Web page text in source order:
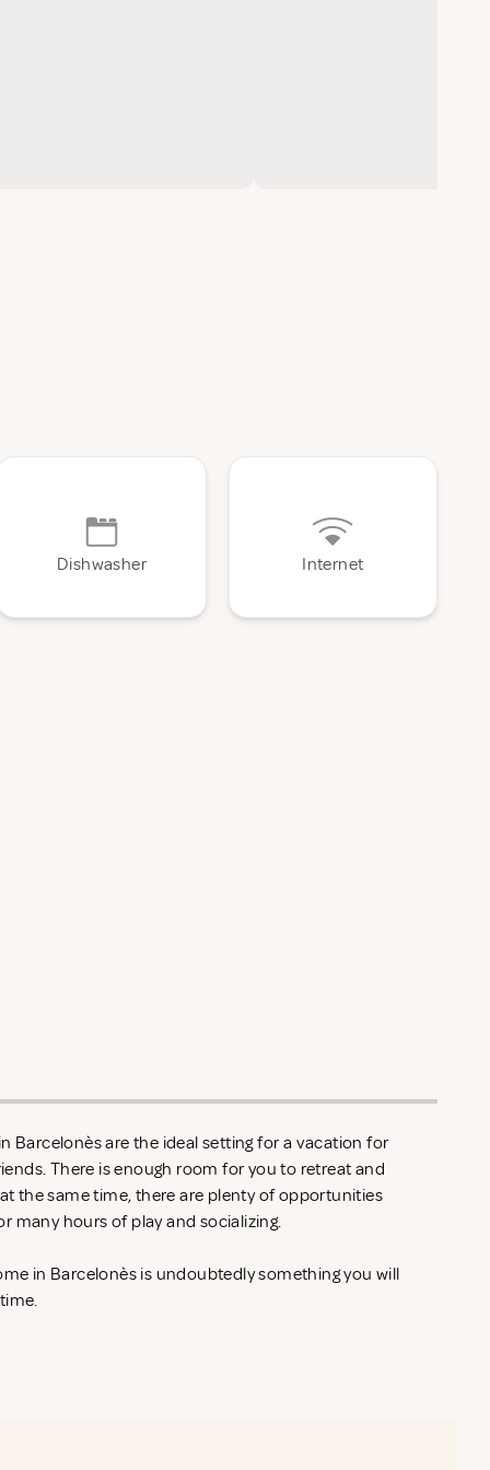
Dishwasher Internet
Barcelonès are the ideal setting for a vacation for
There is enough room for you to retreat and
the same time, there are plenty of opportunities
many hours of play and socializing.
in Barcelonès is undoubtedly something you will